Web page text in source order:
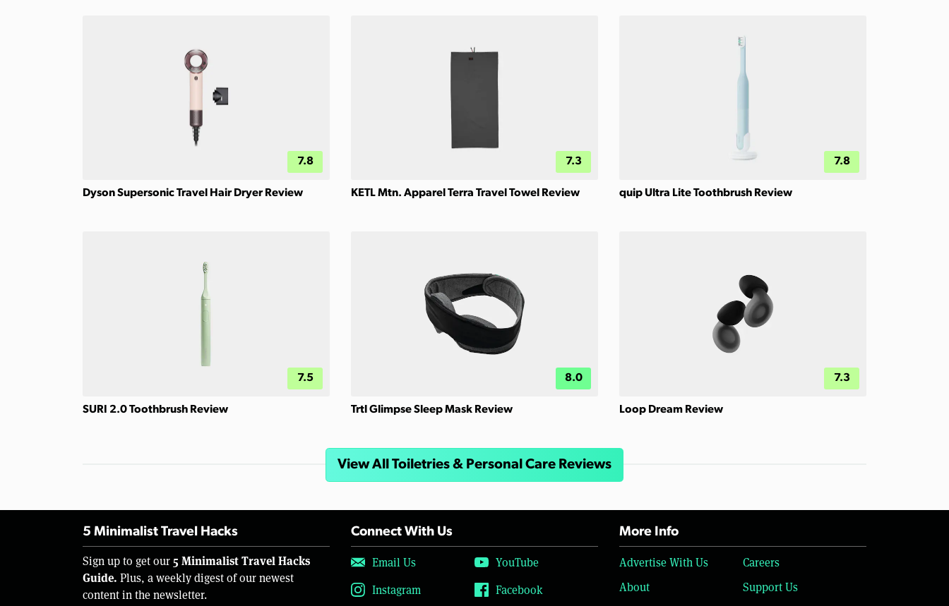
7.8
Dyson Supersonic Travel Hair Dryer Review
7.3
KETL Mtn. Apparel Terra Travel Towel Review
7.8
quip Ultra Lite Toothbrush Review
7.5
SURI 2.0 Toothbrush Review
8.0
Trtl Glimpse Sleep Mask Review
7.3
Loop Dream Review
View All Toiletries & Personal Care Reviews
5 Minimalist Travel Hacks
Sign up to get our 5 Minimalist Travel Hacks
Guide. Plus, a weekly digest of our newest
content in the newsletter.
Connect With Us
Email Us
YouTube
Instagram
Facebook
More Info
Advertise With Us
Careers
About
Support Us